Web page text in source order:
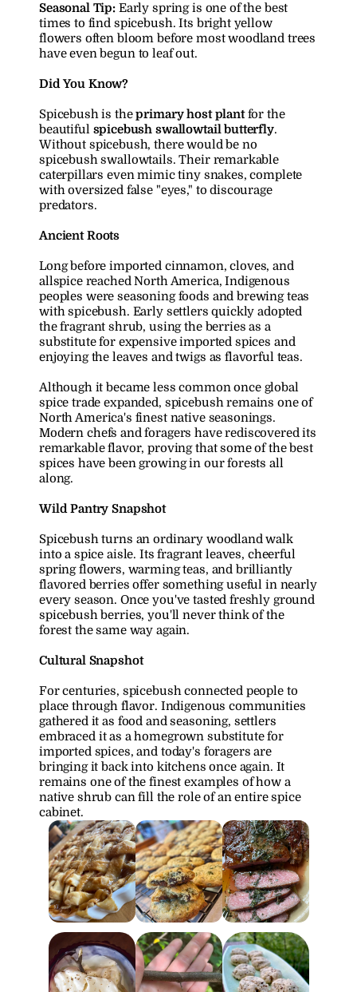
Seasonal Tip: Early spring is one of the best
times to find spicebush. Its bright yellow
flowers often bloom before most woodland trees
have even begun to leaf out.
Did You Know?
Spicebush is the primary host plant for the
beautiful spicebush swallowtail butterfly.
Without spicebush, there would be no
spicebush swallowtails. Their remarkable
caterpillars even mimic tiny snakes, complete
with oversized false "eyes," to discourage
predators.
Ancient Roots
Long before imported cinnamon, cloves, and
allspice reached North America, Indigenous
peoples were seasoning foods and brewing teas
with spicebush. Early settlers quickly adopted
the fragrant shrub, using the berries as a
substitute for expensive imported spices and
enjoying the leaves and twigs as flavorful teas.
Although it became less common once global
spice trade expanded, spicebush remains one of
North America's finest native seasonings.
Modern chefs and foragers have rediscovered its
remarkable flavor, proving that some of the best
spices have been growing in our forests all
along.
Wild Pantry Snapshot
Spicebush turns an ordinary woodland walk
into a spice aisle. Its fragrant leaves, cheerful
spring flowers, warming teas, and brilliantly
flavored berries offer something useful in nearly
every season. Once you've tasted freshly ground
spicebush berries, you'll never think of the
forest the same way again.
Cultural Snapshot
For centuries, spicebush connected people to
place through flavor. Indigenous communities
gathered it as food and seasoning, settlers
embraced it as a homegrown substitute for
imported spices, and today's foragers are
bringing it back into kitchens once again. It
remains one of the finest examples of how a
native shrub can fill the role of an entire spice
cabinet.